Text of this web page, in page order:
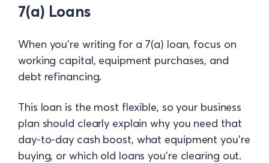
7(a) Loans
When you’re writing for a 7(a) loan, focus on
working capital, equipment purchases, and
debt refinancing.
This loan is the most flexible, so your business
plan should clearly explain why you need that
day-to-day cash boost, what equipment you’re
buying, or which old loans you’re clearing out.